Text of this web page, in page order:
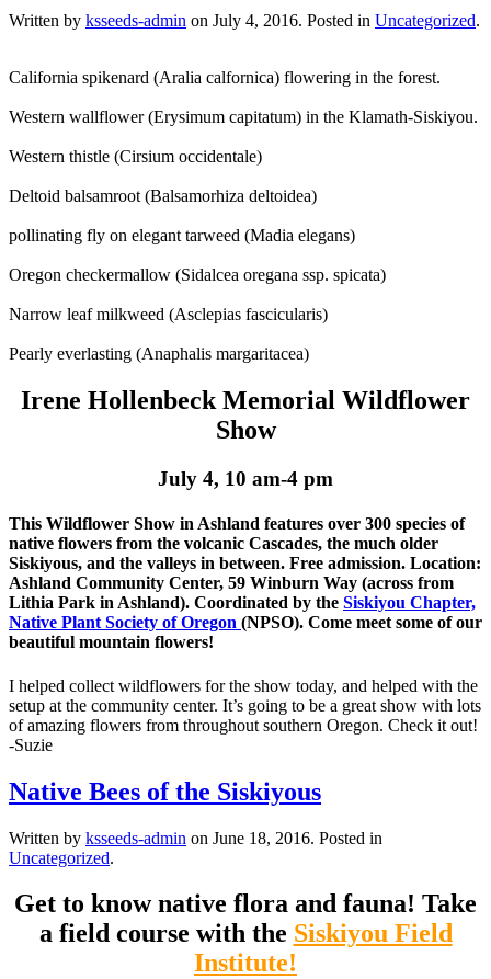
Written by ksseeds-admin on July 4, 2016. Posted in Uncategorized.
California spikenard (Aralia calfornica) flowering in the forest.
Western wallflower (Erysimum capitatum) in the Klamath-Siskiyou.
Western thistle (Cirsium occidentale)
Deltoid balsamroot (Balsamorhiza deltoidea)
pollinating fly on elegant tarweed (Madia elegans)
Oregon checkermallow (Sidalcea oregana ssp. spicata)
Narrow leaf milkweed (Asclepias fascicularis)
Pearly everlasting (Anaphalis margaritacea)
Irene Hollenbeck Memorial Wildflower
Show
July 4, 10 am-4 pm
This Wildflower Show in Ashland features over 300 species of
native flowers from the volcanic Cascades, the much older
Siskiyous, and the valleys in between. Free admission. Location:
Ashland Community Center, 59 Winburn Way (across from
Lithia Park in Ashland). Coordinated by the Siskiyou Chapter,
Native Plant Society of Oregon (NPSO). Come meet some of our
beautiful mountain flowers!
I helped collect wildflowers for the show today, and helped with the
setup at the community center. It’s going to be a great show with lots
of amazing flowers from throughout southern Oregon. Check it out!
-Suzie
Native Bees of the Siskiyous
Written by ksseeds-admin on June 18, 2016. Posted in
Uncategorized.
Get to know native flora and fauna! Take
a field course with the Siskiyou Field
Institute!